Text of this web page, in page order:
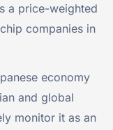
a price-weighted
companies in
economy
and global
monitor it as an